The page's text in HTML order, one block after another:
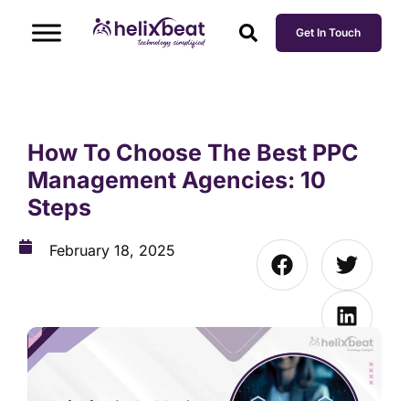
Get In Touch
How To Choose The Best PPC
Management Agencies: 10
Steps
February 18, 2025